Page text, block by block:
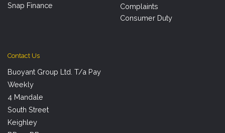
Snap Finance
Complaints
Consumer Duty
Contact Us
Buoyant Group Ltd. T/a Pay
Weekly
4 Mandale
South Street
Keighley